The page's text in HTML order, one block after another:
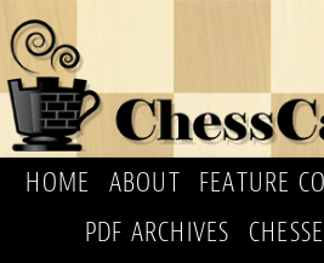
HOME ABOUT FEATURE
PDF ARCHIVES